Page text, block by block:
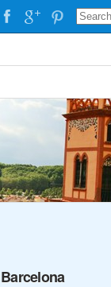
Barcelona